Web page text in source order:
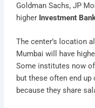
Goldman Sachs, JP
higher Investment
The center’s location
Mumbai will have
Some institutes now
but these often end
because they share